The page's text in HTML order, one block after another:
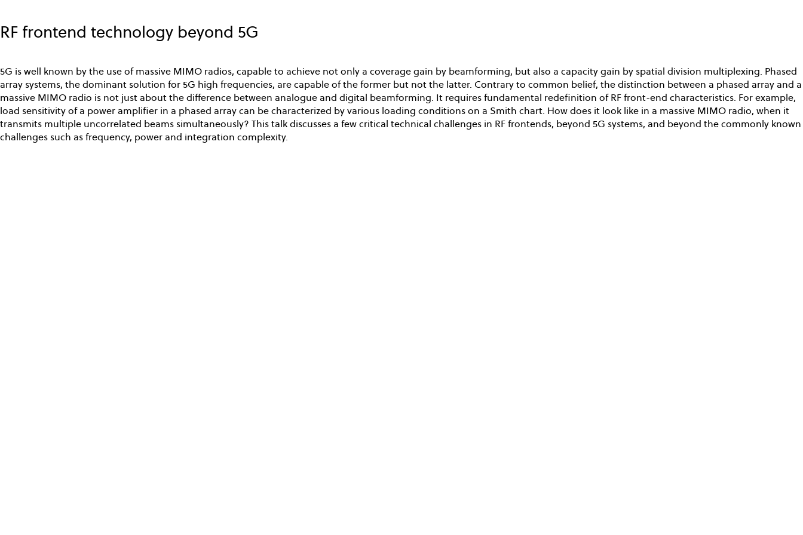
main
RF frontend technology beyond 5G
5G is well known by the use of massive MIMO radios, capable to achieve not only a coverage gain by beamforming, but also a capacity gain by spatial division multiplexing. Phased
array systems, the dominant solution for 5G high frequencies, are capable of the former but not the latter. Contrary to common belief, the distinction between a phased array and a
massive MIMO radio is not just about the difference between analogue and digital beamforming. It requires fundamental redefinition of RF front-end characteristics. For example,
load sensitivity of a power amplifier in a phased array can be characterized by various loading conditions on a Smith chart. How does it look like in a massive MIMO radio, when it
transmits multiple uncorrelated beams simultaneously? This talk discusses a few critical technical challenges in RF frontends, beyond 5G systems, and beyond the commonly known
challenges such as frequency, power and integration complexity.